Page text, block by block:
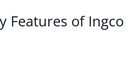
Features of Ingco